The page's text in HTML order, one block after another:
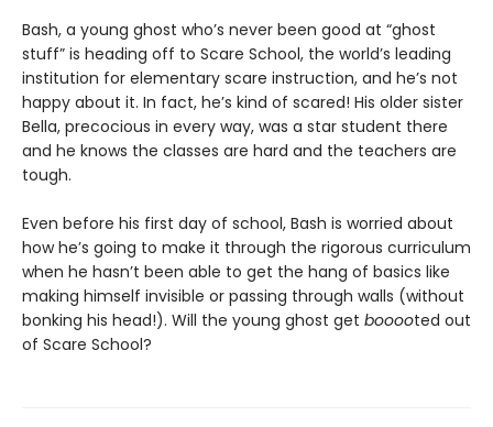
Bash, a young ghost who’s never been good at “ghost
stuff” is heading off to Scare School, the world’s leading
institution for elementary scare instruction, and he’s not
happy about it. In fact, he’s kind of scared! His older sister
Bella, precocious in every way, was a star student there
and he knows the classes are hard and the teachers are
tough.
Even before his first day of school, Bash is worried about
how he’s going to make it through the rigorous curriculum
when he hasn’t been able to get the hang of basics like
making himself invisible or passing through walls (without
bonking his head!). Will the young ghost get booooted out
of Scare School?